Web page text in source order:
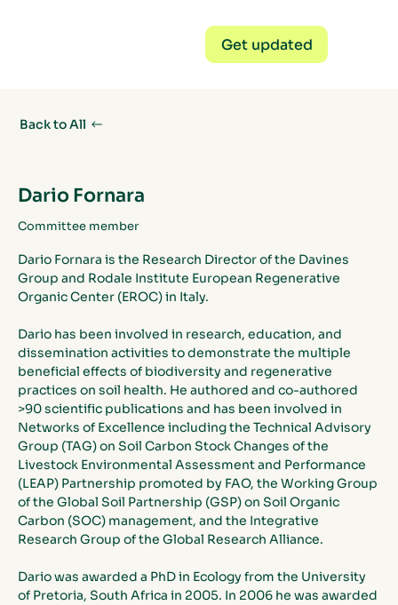
Get updated
Dario Fornara is the Research Director of the Davines
Group and Rodale Institute European Regenerative
Organic Center (EROC) in Italy.
Dario has been involved in research, education, and
dissemination activities to demonstrate the multiple
beneficial effects of biodiversity and regenerative
practices on soil health. He authored and co-authored
>90 scientific publications and has been involved in
Networks of Excellence including the Technical Advisory
Group (TAG) on Soil Carbon Stock Changes of the
Livestock Environmental Assessment and Performance
(LEAP) Partnership promoted by FAO, the Working Group
of the Global Soil Partnership (GSP) on Soil Organic
Carbon (SOC) management, and the Integrative
Research Group of the Global Research Alliance.
Dario was awarded a PhD in Ecology from the University
of Pretoria, South Africa in 2005. In 2006 he was awarded
Back to All
Dario Fornara
Committee member